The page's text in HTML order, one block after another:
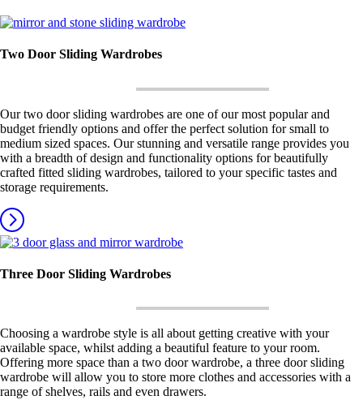
Two Door Sliding Wardrobes
Our two door sliding wardrobes are one of our most popular and
budget friendly options and offer the perfect solution for small to
medium sized spaces. Our stunning and versatile range provides you
with a breadth of design and functionality options for beautifully
crafted fitted sliding wardrobes, tailored to your specific tastes and
storage requirements.
Three Door Sliding Wardrobes
Choosing a wardrobe style is all about getting creative with your
available space, whilst adding a beautiful feature to your room.
Offering more space than a two door wardrobe, a three door sliding
wardrobe will allow you to store more clothes and accessories with a
range of shelves, rails and even drawers.